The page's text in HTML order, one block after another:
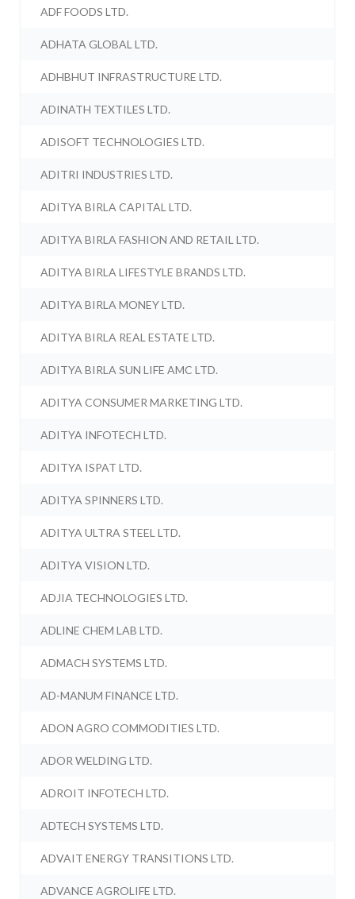
ADF FOODS LTD.
ADHATA GLOBAL LTD.
ADHBHUT INFRASTRUCTURE LTD.
ADINATH TEXTILES LTD.
ADISOFT TECHNOLOGIES LTD.
ADITRI INDUSTRIES LTD.
ADITYA BIRLA CAPITAL LTD.
ADITYA BIRLA FASHION AND RETAIL LTD.
ADITYA BIRLA LIFESTYLE BRANDS LTD.
ADITYA BIRLA MONEY LTD.
ADITYA BIRLA REAL ESTATE LTD.
ADITYA BIRLA SUN LIFE AMC LTD.
ADITYA CONSUMER MARKETING LTD.
ADITYA INFOTECH LTD.
ADITYA ISPAT LTD.
ADITYA SPINNERS LTD.
ADITYA ULTRA STEEL LTD.
ADITYA VISION LTD.
ADJIA TECHNOLOGIES LTD.
ADLINE CHEM LAB LTD.
ADMACH SYSTEMS LTD.
AD-MANUM FINANCE LTD.
ADON AGRO COMMODITIES LTD.
ADOR WELDING LTD.
ADROIT INFOTECH LTD.
ADTECH SYSTEMS LTD.
ADVAIT ENERGY TRANSITIONS LTD.
ADVANCE AGROLIFE LTD.